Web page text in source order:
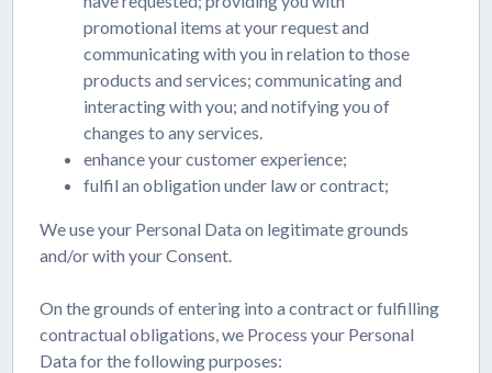
promotional items at your request and
communicating with you in relation to those
products and services; communicating and
interacting with you; and notifying you of
changes to any services.
enhance your customer experience;
fulfil an obligation under law or contract;
We use your Personal Data on legitimate grounds
and/or with your Consent.
On the grounds of entering into a contract or fulfilling
contractual obligations, we Process your Personal
Data for the following purposes: